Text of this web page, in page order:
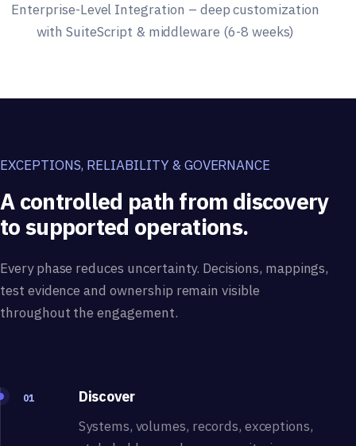
Enterprise-Level Integration – deep customization
with SuiteScript & middleware (6-8 weeks)
EXCEPTIONS, RELIABILITY & GOVERNANCE
A controlled path from discovery
to supported operations.
Every phase reduces uncertainty. Decisions, mappings,
test evidence and ownership remain visible
throughout the engagement.
01 Discover
Systems, volumes, records, exceptions,